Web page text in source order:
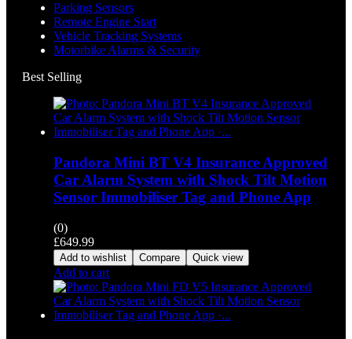
Parking Sensors
Remote Engine Start
Vehicle Tracking Systems
Motorbike Alarms & Security
Best Selling
Pandora Mini BT V4 Insurance Approved
Car Alarm System with Shock Tilt Motion
Sensor Immobiliser Tag and Phone App
(0)
£649.99
Add to wishlist Compare Quick view
Add to cart